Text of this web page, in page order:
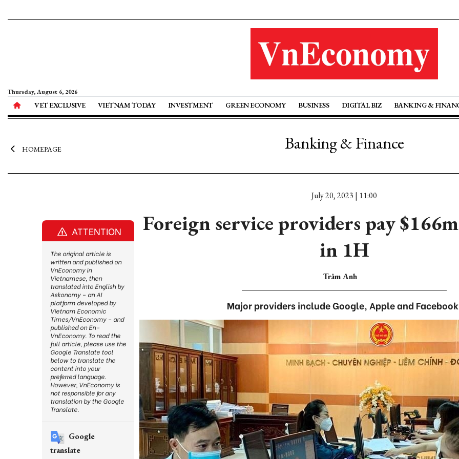
Thursday, August 6, 2026
VET EXCLUSIVE VIETNAM TODAY INVESTMENT GREEN ECONOMY BUSINESS DIGITAL BIZ BANKING &
HOMEPAGE Banking & Finance
July 20, 2023 | 11:00
Foreign service providers pay
in 1H
Trâm Anh
Major providers include Google, Apple and
ATTENTION
The original article is
written and published on
VnEconomy in
Vietnamese, then
translated into English by
Askonomy – an AI
platform developed by
Vietnam Economic
Times/VnEconomy – and
published on En-
VnEconomy. To read the
full article, please use the
Google Translate tool
below to translate the
content into your
preferred language.
However, VnEconomy is
not responsible for any
translation by the Google
Translate.
Google
translate